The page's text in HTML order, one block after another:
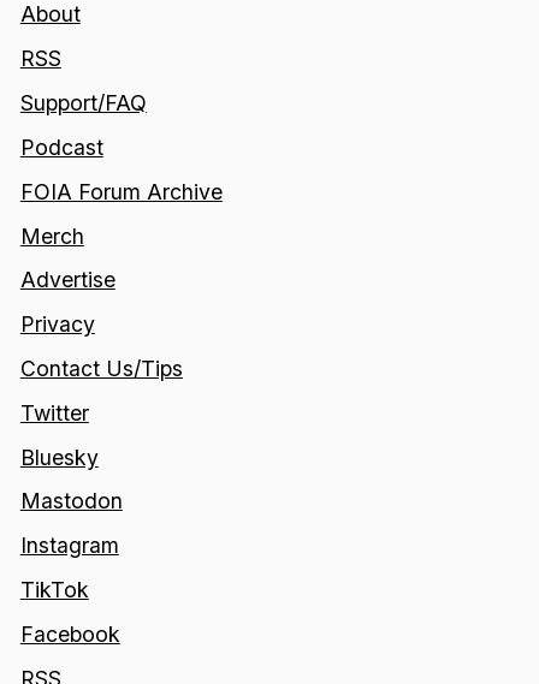
About
RSS
Support/FAQ
Podcast
FOIA Forum Archive
Merch
Advertise
Privacy
Contact Us/Tips
Twitter
Bluesky
Mastodon
Instagram
TikTok
Facebook
RSS